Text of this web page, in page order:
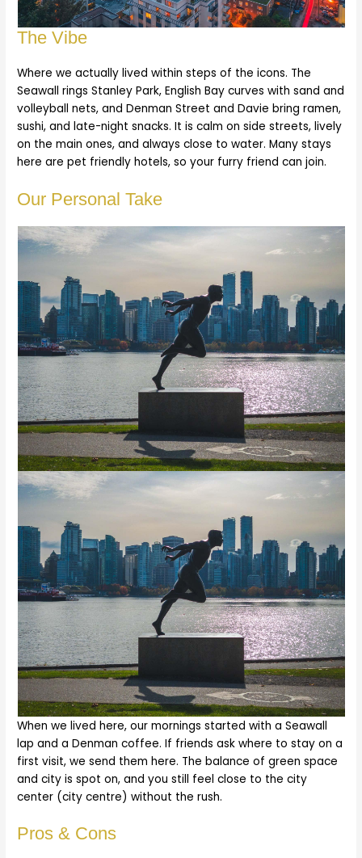
The Vibe
Where we actually lived within steps of the icons. The
Seawall rings Stanley Park, English Bay curves with sand and
volleyball nets, and Denman Street and Davie bring ramen,
sushi, and late-night snacks. It is calm on side streets, lively
on the main ones, and always close to water. Many stays
here are pet friendly hotels, so your furry friend can join.
Our Personal Take
When we lived here, our mornings started with a Seawall
lap and a Denman coffee. If friends ask where to stay on a
first visit, we send them here. The balance of green space
and city is spot on, and you still feel close to the city
center (city centre) without the rush.
Pros & Cons